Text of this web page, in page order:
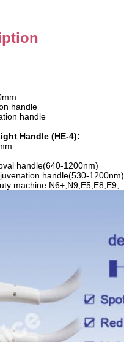
handle
handle
Handle (HE-4):
handle(640-1200nm)
handle(530-1200nm)
machine:N6+,N9,E5,E8,E9,